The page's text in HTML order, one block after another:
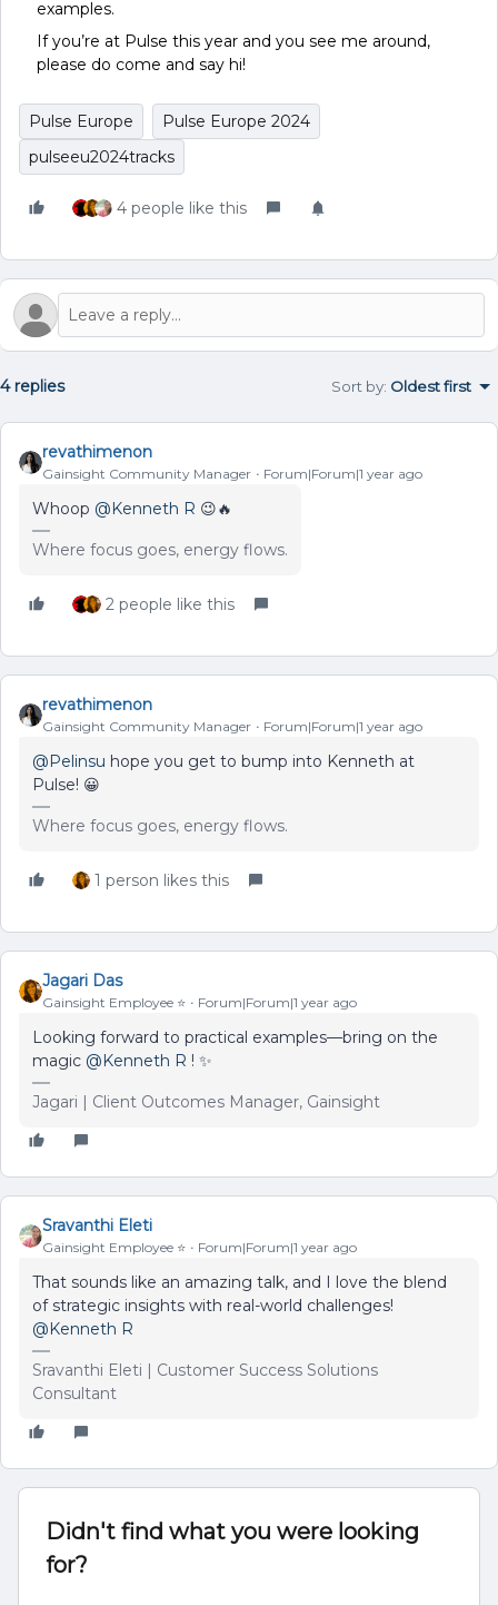
examples.
If you’re at Pulse this year and you see me around,
please do come and say hi!
Pulse Europe
Pulse Europe 2024
pulseeu2024tracks
4 people like this
4 replies Sort by: Oldest first
revathimenon
Gainsight Community Manager Forum|Forum|1 year ago
Whoop @Kenneth R 😉🔥
Where focus goes, energy flows.
2 people like this
revathimenon
Gainsight Community Manager Forum|Forum|1 year ago
@Pelinsu hope you get to bump into Kenneth at
Pulse! 😀
Where focus goes, energy flows.
1 person likes this
Jagari Das
Gainsight Employee ⭐️ Forum|Forum|1 year ago
Looking forward to practical examples—bring on the
magic @Kenneth R ! ✨
Jagari | Client Outcomes Manager, Gainsight
Sravanthi Eleti
Gainsight Employee ⭐️ Forum|Forum|1 year ago
That sounds like an amazing talk, and I love the blend
of strategic insights with real-world challenges!
@Kenneth R
Sravanthi Eleti | Customer Success Solutions
Consultant
Didn't find what you were looking
for?